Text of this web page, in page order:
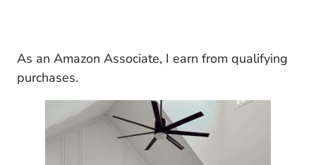
As an Amazon Associate, I earn from qualifying
purchases.